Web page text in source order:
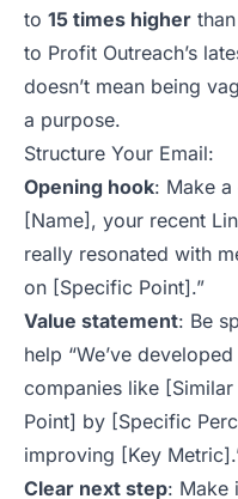
to 15 times higher
to Profit Outreach’s
doesn’t mean being
a purpose.
Structure Your Email:
Opening hook: Make
[Name], your recent
really resonated with
on [Specific Point].”
Value statement: Be
help “We’ve
companies like
Point] by [Specific
improving [Key
Clear next step: Make